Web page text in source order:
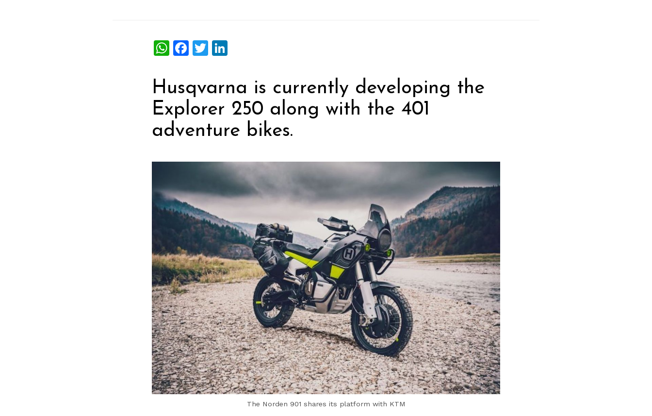
WhatsApp
Facebook
Twitter
LinkedIn
Husqvarna is currently developing the
Explorer 250 along with the 401
adventure bikes.
The Norden 901 shares its platform with KTM